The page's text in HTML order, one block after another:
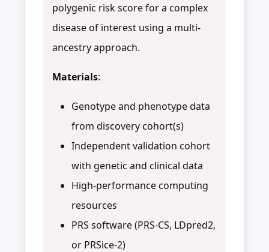
polygenic risk score for a complex
disease of interest using a multi-
ancestry approach.
Materials:
Genotype and phenotype data
from discovery cohort(s)
Independent validation cohort
with genetic and clinical data
High-performance computing
resources
PRS software (PRS-CS, LDpred2,
or PRSice-2)